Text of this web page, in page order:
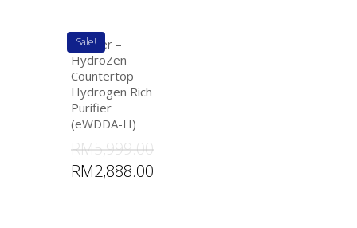
Sale!
eWater –
HydroZen
Countertop
Hydrogen Rich
Purifier
(eWDDA-H)
RM5,999.00
RM2,888.00